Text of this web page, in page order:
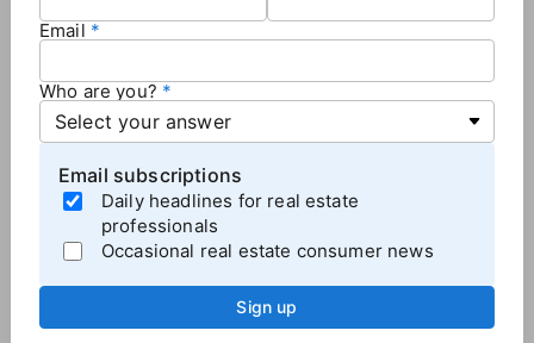
after doubling in value, the agent handling the
second sale receives twice the compensation, even if
they performed the same work for the same number
of hours as the first agent.
That's because "the time and costs incurred by
residential real estate agents is generally unrelated to
the sale price of a home," Nadel says.
Agents should be compensated like other
professionals
Sohow should agent pay be determined?
Email
Who are you?
Email subscriptions
Daily headlines for real estate
professionals
Occasional real estate consumer news
Sign up